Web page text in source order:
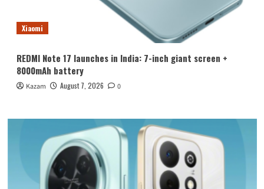
Xiaomi
REDMI Note 17 launches in India: 7-inch giant screen +
8000mAh battery
Kazam August 7, 2026 0